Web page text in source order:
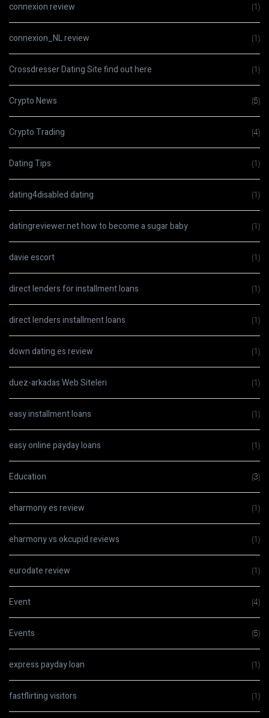
connexion review (1)
connexion_NL review (1)
Crossdresser Dating Site find out here (1)
Crypto News (5)
Crypto Trading (4)
Dating Tips (1)
dating4disabled dating (1)
datingreviewer.net how to become a sugar baby (1)
davie escort (1)
direct lenders for installment loans (1)
direct lenders installment loans (1)
down dating es review (1)
duez-arkadas Web Siteleri (1)
easy installment loans (1)
easy online payday loans (1)
Education (3)
eharmony es review (1)
eharmony vs okcupid reviews (1)
eurodate review (1)
Event (4)
Events (5)
express payday loan (1)
fastflirting visitors (1)